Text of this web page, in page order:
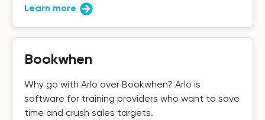
Learn more
Bookwhen
Why go with Arlo over Bookwhen? Arlo is
software for training providers who want to save
time and crush sales targets.